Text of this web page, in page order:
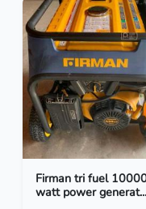
Firman tri fuel
watt power generat...